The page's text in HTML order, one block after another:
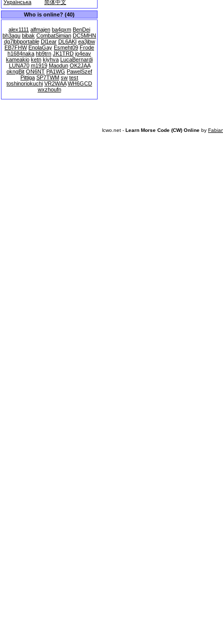
Українська
简体中文
Who is online? (40)
alex1111 alfmajen ba4qxm BenDei
bh3agu bibak CombatSimian DC5MHN
dg7lbbportable Dl1ear DL6AKI ea3jbw
EB7FHW EnolaGay Esmeht09 Frode
h1684naka hb9trn JK1TRD jo4eav
kameakio ketn kiyhva LucaBernardi
LUNA70 m1919 Maodun OK2JAA
okngBit ON6NT PA1WG PawelSzef
Pittiga SP7TWM sw test
toshinoriokuchi VR2WAA WH6GCD
wxzhoufn
lcwo.net - Learn Morse Code (CW) Online by